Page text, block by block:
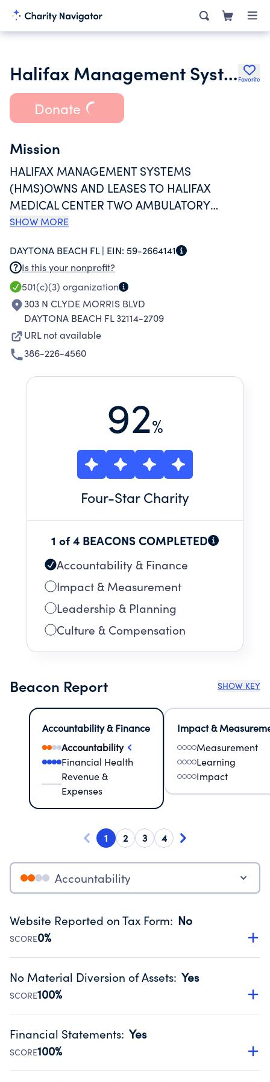
Halifax Management System Inc. Favorite
Donate
Mission
HALIFAX MANAGEMENT SYSTEMS
(HMS)OWNS AND LEASES TO HALIFAX
MEDICAL CENTER TWO AMBULATORY
FACILITIES AND ONE HOSPITAL FACILITY
DEVELOPER. FACILITIES LOCATED IN ORMOND
BEACH, FL AND ON THE MEDICAL CENTER'S
MAIN CAMPUS IN DAYTONA BEACH, FL
PROVIDE OUTPATIENT HOSPITAL SERVICES
AND MEDICAL OFFICES. THE THIRD FACILITY,
LOCATED IN PORT ORANGE, FL, IS AN 80 BED
INPATIENT HOSPITAL.
SHOW MORE
DAYTONA BEACH FL | EIN: 59-2664141
Is this your nonprofit?
501(c)(3) organization
303 N CLYDE MORRIS BLVD
DAYTONA BEACH FL 32114-2709
URL not available
386-226-4560
92%
Four-Star Charity
1 of 4 BEACONS COMPLETED
Accountability & Finance
Impact & Measurement
Leadership & Planning
Culture & Compensation
Beacon Report SHOW KEY
Accountability & Finance
Accountability
Financial Health
Revenue &
Expenses
Impact &
Measurement
Learning
Impact
1 2 3 4
Accountability
Website Reported on Tax Form: No
SCORE0%
Disclosing the charity’s website promotes transparency
Public data from IRS Form 990. Fiscal Year 2024.
No Material Diversion of Assets: Yes
SCORE100%
Organizations report 'Yes' to confirm that no material
occurred during their fiscal year.
Source:Public data from IRS Form 990. Fiscal Year 2024.
Financial Statements: Yes
SCORE100%
Has financial statements audited by an independent